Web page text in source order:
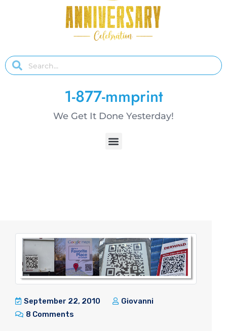
1-877-mmprint
We Get It Done Yesterday!
September 22, 2010
Giovanni
8 Comments